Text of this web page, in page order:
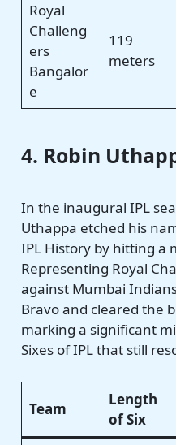
Royal
Challeng
ers
Bangalor
e
119
meters
4. Robin
In the inaugural IPL
Uthappa etched his
IPL History by hitting a
Representing Royal
against Mumbai
Bravo and cleared the
marking a significant
Sixes of IPL that still
Team
Length
of Six